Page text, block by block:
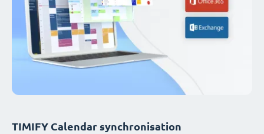
TIMIFY Calendar synchronisation